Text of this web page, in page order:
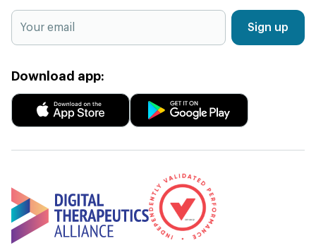
Sign up
Download app: